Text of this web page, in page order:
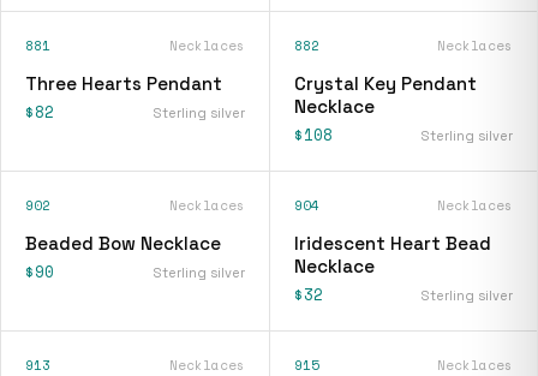
881 Necklaces
Three Hearts Pendant
$82 Sterling silver
882 Necklaces
Crystal Key Pendant
Necklace
$108 Sterling silver
902 Necklaces
Beaded Bow Necklace
$90 Sterling silver
904 Necklaces
Iridescent Heart Bead
Necklace
$32 Sterling silver
913 Necklaces 915 Necklaces